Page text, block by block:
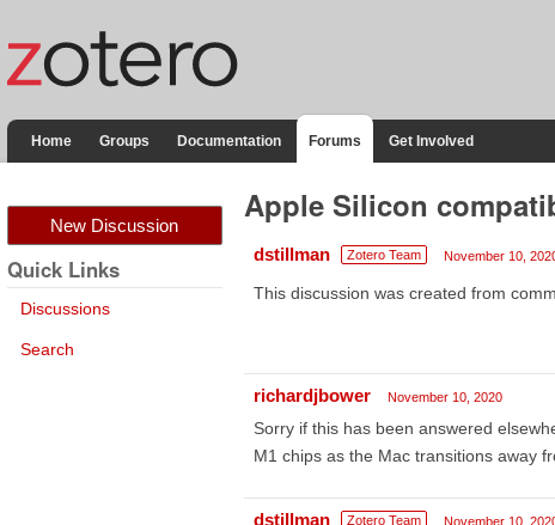
Home Groups Documentation Forums Get Involved
New Discussion
Quick Links
Discussions
Search
Apple Silicon
dstillman Zotero Team November 10,
This discussion was created from
richardjbower November 10, 2020
Sorry if this has been answered
M1 chips as the Mac transitions away
dstillman Zotero Team November 10,